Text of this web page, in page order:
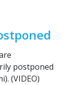
postponed
(VIDEO)